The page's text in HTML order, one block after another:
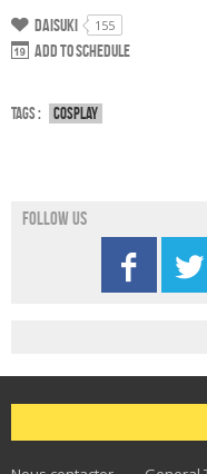
Daisuki 155
Add to schedule
Tags : Cosplay
Follow us